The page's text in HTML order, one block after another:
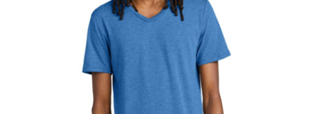
$11.05USD
$13.08
$10.08USD